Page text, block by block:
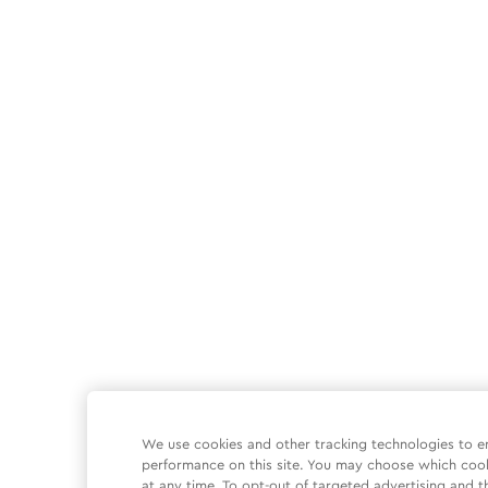
We use cookies and other tracking technologies to
performance on this site. You may choose which